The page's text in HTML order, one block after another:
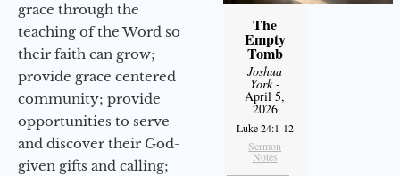
grace through the
teaching of the Word so
their faith can grow;
provide grace centered
community; provide
opportunities to serve
and discover their God-
given gifts and calling;
The
Empty
Tomb
Joshua
York-
April 5,
2026
Luke 24:1-12
Sermon
Notes